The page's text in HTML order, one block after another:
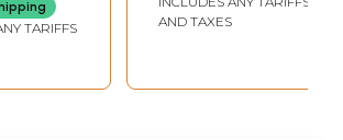
TARIFFS
AND TAXES